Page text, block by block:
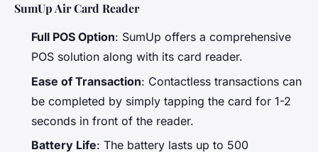
SumUp Air Card Reader
Full POS Option: SumUp offers a comprehensive
POS solution along with its card reader.
Ease of Transaction: Contactless transactions can
be completed by simply tapping the card for 1-2
seconds in front of the reader.
Battery Life: The battery lasts up to 500